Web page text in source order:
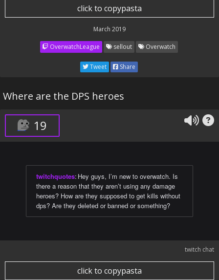
click to copypasta
March 2019
OverwatchLeague sellout Overwatch
Tweet Share
Where are the DPS heroes
19
twitchquotes: Hey guys, I’m new to overwatch. Is
there a reason that they aren’t using any damage
heroes? How are they supposed to get kills without
dps? Are they deleted or banned or something?
twitch chat
click to copypasta